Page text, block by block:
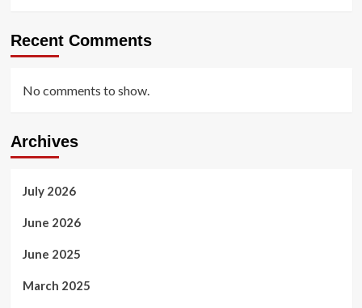
Recent Comments
No comments to show.
Archives
July 2026
June 2026
June 2025
March 2025